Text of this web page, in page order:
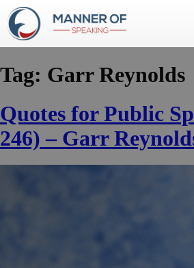
Tag: Garr Reynolds
Quotes for Public
246) – Garr